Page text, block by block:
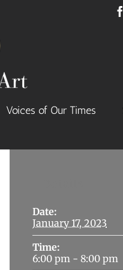
Voices of Our Times
Date:
January 17, 2023
Time:
6:00 pm - 8:00 pm